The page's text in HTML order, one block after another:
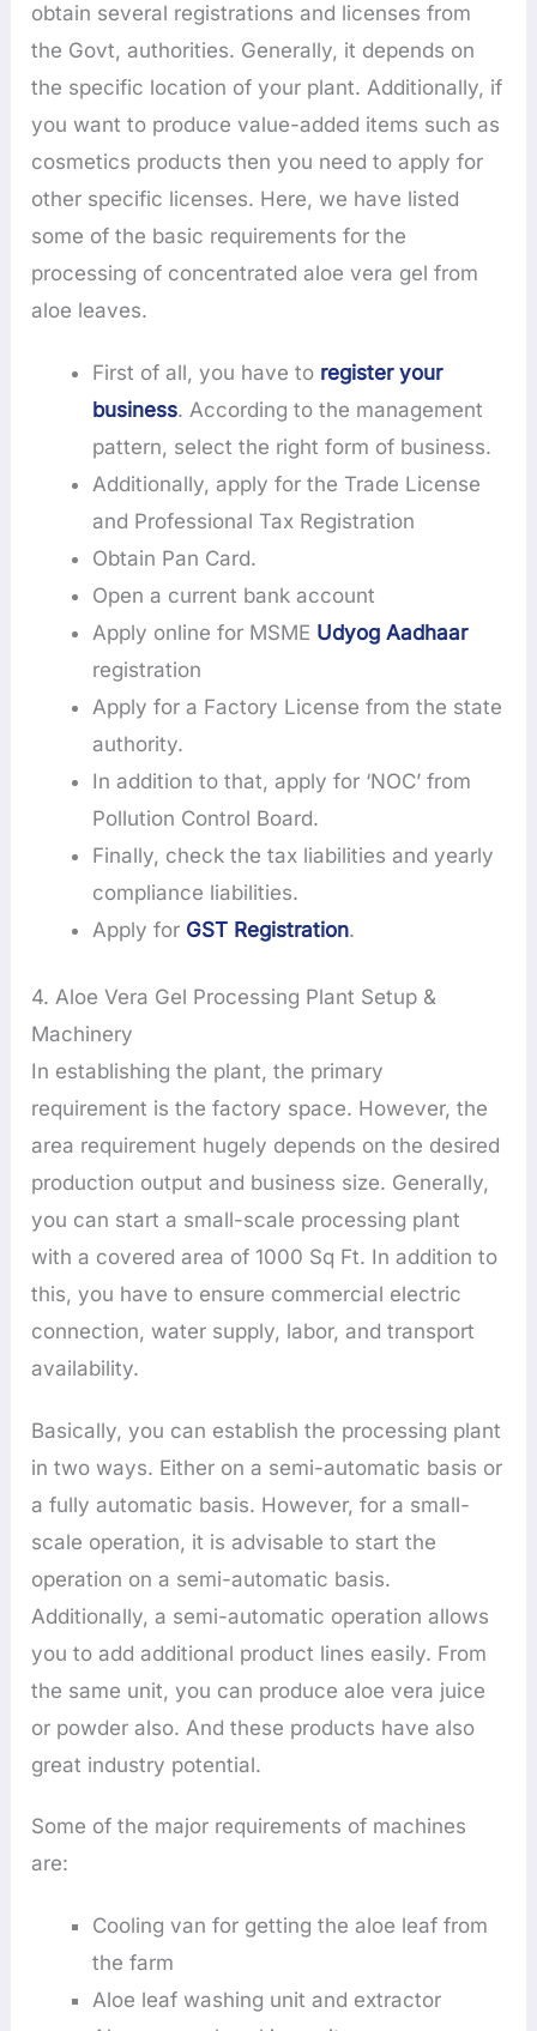
obtain several registrations and licenses from
the Govt, authorities. Generally, it depends on
the specific location of your plant. Additionally, if
you want to produce value-added items such as
cosmetics products then you need to apply for
other specific licenses. Here, we have listed
some of the basic requirements for the
processing of concentrated aloe vera gel from
aloe leaves.
First of all, you have to register your
business. According to the management
pattern, select the right form of business.
Additionally, apply for the Trade License
and Professional Tax Registration
Obtain Pan Card.
Open a current bank account
Apply online for MSME Udyog Aadhaar
registration
Apply for a Factory License from the state
authority.
In addition to that, apply for ‘NOC’ from
Pollution Control Board.
Finally, check the tax liabilities and yearly
compliance liabilities.
Apply for GST Registration.
4. Aloe Vera Gel Processing Plant Setup &
Machinery
In establishing the plant, the primary
requirement is the factory space. However, the
area requirement hugely depends on the desired
production output and business size. Generally,
you can start a small-scale processing plant
with a covered area of 1000 Sq Ft. In addition to
this, you have to ensure commercial electric
connection, water supply, labor, and transport
availability.
Basically, you can establish the processing plant
in two ways. Either on a semi-automatic basis or
a fully automatic basis. However, for a small-
scale operation, it is advisable to start the
operation on a semi-automatic basis.
Additionally, a semi-automatic operation allows
you to add additional product lines easily. From
the same unit, you can produce aloe vera juice
or powder also. And these products have also
great industry potential.
Some of the major requirements of machines
are:
Cooling van for getting the aloe leaf from
the farm
Aloe leaf washing unit and extractor